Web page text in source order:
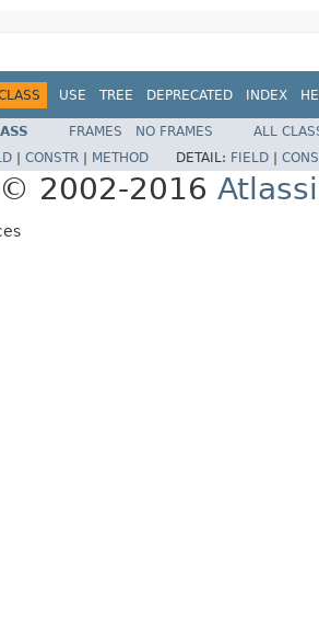
USE TREE DEPRECATED INDEX
FRAMES NO FRAMES
ALL
CONSTR METHOD DETAIL: FIELD
2002-2016